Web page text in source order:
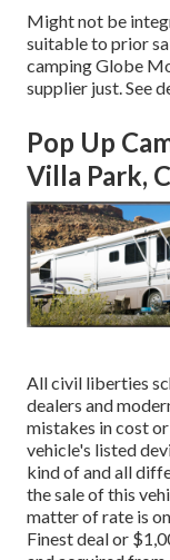
Might not be
suitable to prior
camping Globe
supplier just. See
Pop Up
Villa Park,
All civil liberties
dealers and
mistakes in cost
vehicle's listed
kind of and all
the sale of this
matter of rate is
Finest deal or